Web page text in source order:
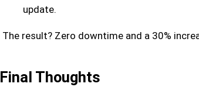
update.
The result? Zero downtime and a 30%
Final Thoughts